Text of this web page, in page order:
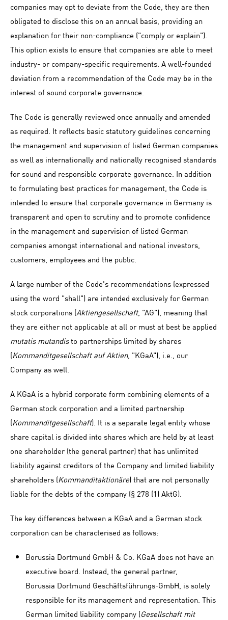
companies may opt to deviate from the Code, they are then
obligated to disclose this on an annual basis, providing an
explanation for their non-compliance ("comply or explain").
This option exists to ensure that companies are able to meet
industry- or company-specific requirements. A well-founded
deviation from a recommendation of the Code may be in the
interest of sound corporate governance.
The Code is generally reviewed once annually and amended
as required. It reflects basic statutory guidelines concerning
the management and supervision of listed German companies
as well as internationally and nationally recognised standards
for sound and responsible corporate governance. In addition
to formulating best practices for management, the Code is
intended to ensure that corporate governance in Germany is
transparent and open to scrutiny and to promote confidence
in the management and supervision of listed German
companies amongst international and national investors,
customers, employees and the public.
A large number of the Code's recommendations (expressed
using the word "shall") are intended exclusively for German
stock corporations (Aktiengesellschaft, "AG"), meaning that
they are either not applicable at all or must at best be applied
mutatis mutandisto partnerships limited by shares
(Kommanditgesellschaft auf Aktien, "KGaA"), i.e., our
Company as well.
A KGaA is a hybrid corporate form combining elements of a
German stock corporation and a limited partnership
(Kommanditgesellschaft). It is a separate legal entity whose
share capital is divided into shares which are held by at least
one shareholder (the general partner) that has unlimited
liability against creditors of the Company and limited liability
shareholders (Kommanditaktionäre) that are not personally
liable for the debts of the company (§ 278 (1) AktG).
The key differences between a KGaA and a German stock
corporation can be characterised as follows:
Borussia Dortmund GmbH & Co. KGaA does not have an
executive board. Instead, the general partner,
Borussia Dortmund Geschäftsführungs-GmbH, is solely
responsible for its management and representation. This
German limited liability company (Gesellschaft mit